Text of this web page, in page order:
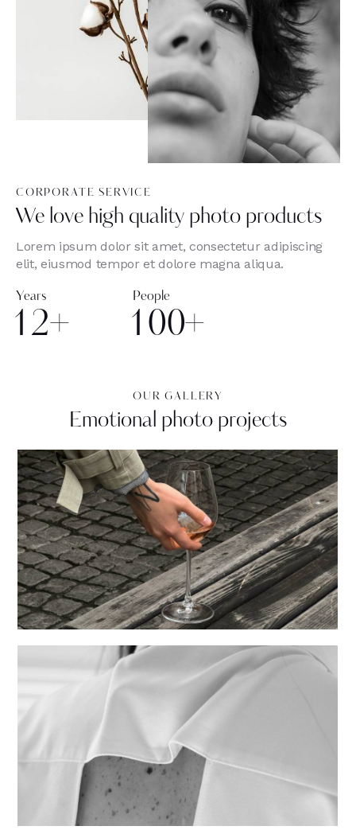
CORPORATE SERVICE
We love high quality photo products
Lorem ipsum dolor sit amet, consectetur adipiscing
elit, eiusmod tempor et dolore magna aliqua.
Years
1 2+
People
1 00+
OUR GALLERY
Emotional photo projects
Events
Creative
Fashion shows
Creative